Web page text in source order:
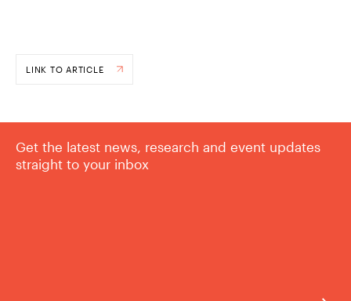
LINK TO ARTICLE
Get the latest news, research and event updates
straight to your inbox